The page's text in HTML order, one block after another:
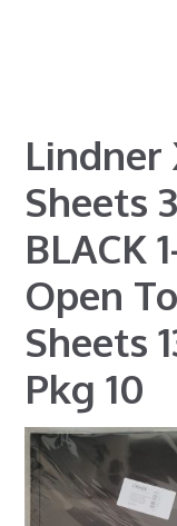
Lindner
Sheets
BLACK
Open
Sheets
Pkg 10